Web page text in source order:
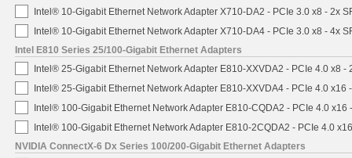
Intel® 10-Gigabit Ethernet Network Adapter X710-DA2 - PCIe 3.0 x8 - 2x
Intel® 10-Gigabit Ethernet Network Adapter X710-DA4 - PCIe 3.0 x8 - 4x
Intel E810 Series 25/100-Gigabit Ethernet Adapters
Intel® 25-Gigabit Ethernet Network Adapter E810-XXVDA2 - PCIe 4.0 x8 -
Intel® 25-Gigabit Ethernet Network Adapter E810-XXVDA4 - PCIe 4.0 x16
Intel® 100-Gigabit Ethernet Network Adapter E810-CQDA2 - PCIe 4.0 x16
Intel® 100-Gigabit Ethernet Network Adapter E810-2CQDA2 - PCIe 4.0
NVIDIA ConnectX-6 Dx Series 100/200-Gigabit Ethernet Adapters